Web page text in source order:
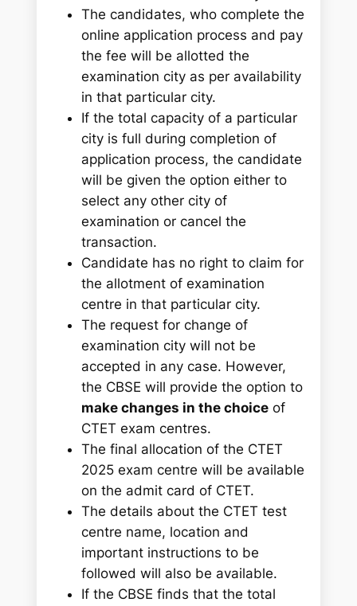
The candidates, who complete the
online application process and pay
the fee will be allotted the
examination city as per availability
in that particular city.
If the total capacity of a particular
city is full during completion of
application process, the candidate
will be given the option either to
select any other city of
examination or cancel the
transaction.
Candidate has no right to claim for
the allotment of examination
centre in that particular city.
The request for change of
examination city will not be
accepted in any case. However,
the CBSE will provide the option to
make changes in the choice of
CTET exam centres.
The final allocation of the CTET
2025 exam centre will be available
on the admit card of CTET.
The details about the CTET test
centre name, location and
important instructions to be
followed will also be available.
If the CBSE finds that the total